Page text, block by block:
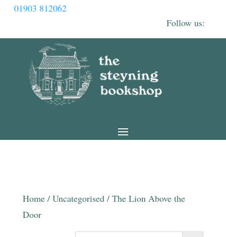
01903 812062
Home/ Uncategorised/ The Lion Above the
Door